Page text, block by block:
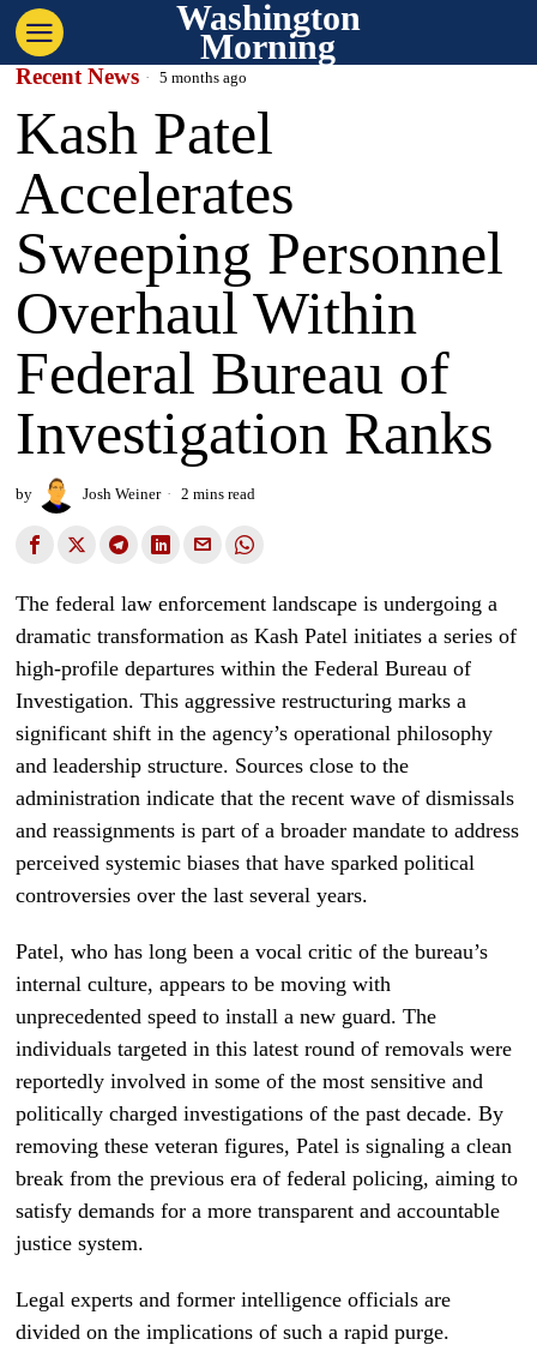
Washington
Morning
Recent News 5 months ago
Kash Patel
Accelerates
Sweeping Personnel
Overhaul Within
Federal Bureau of
Investigation Ranks
by Josh Weiner 2 mins read
The federal law enforcement landscape is undergoing a
dramatic transformation as Kash Patel initiates a series of
high-profile departures within the Federal Bureau of
Investigation. This aggressive restructuring marks a
significant shift in the agency’s operational philosophy
and leadership structure. Sources close to the
administration indicate that the recent wave of dismissals
and reassignments is part of a broader mandate to address
perceived systemic biases that have sparked political
controversies over the last several years.
Patel, who has long been a vocal critic of the bureau’s
internal culture, appears to be moving with
unprecedented speed to install a new guard. The
individuals targeted in this latest round of removals were
reportedly involved in some of the most sensitive and
politically charged investigations of the past decade. By
removing these veteran figures, Patel is signaling a clean
break from the previous era of federal policing, aiming to
satisfy demands for a more transparent and accountable
justice system.
Legal experts and former intelligence officials are
divided on the implications of such a rapid purge.